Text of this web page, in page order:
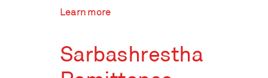
Learn more
Sarbashrestha